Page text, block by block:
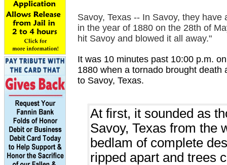
Savoy, Texas -- In Savoy, they have
in the year of 1880 on the 28th of
hit Savoy and blowed it all away."
At first, it sounded as
Savoy, Texas from the
bedlam of complete
ripped apart and trees
It was 10 minutes past 10:00 p.m.
1880 when a tornado brought death
to Savoy, Texas.